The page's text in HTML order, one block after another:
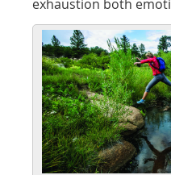
exhaustion both